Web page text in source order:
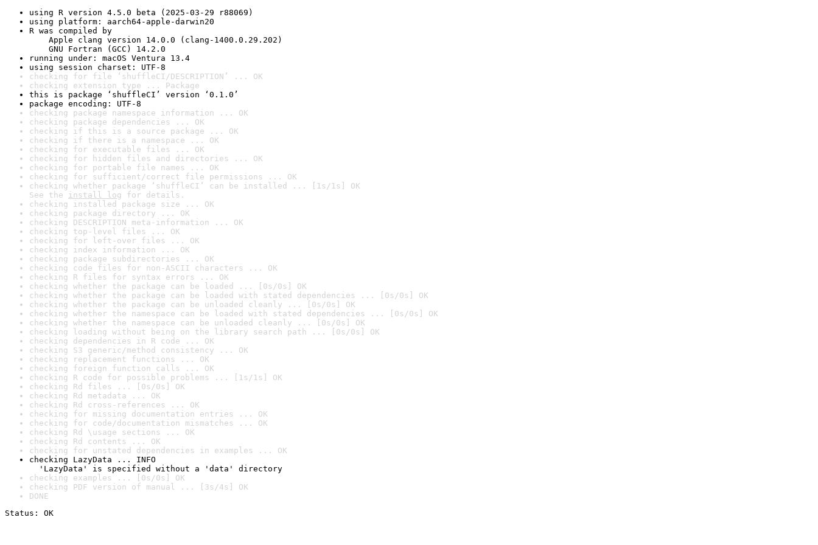
using R version 4.5.0 beta (2025-03-29 r88069)
using platform: aarch64-apple-darwin20
R was compiled by
Apple clang version 14.0.0 (clang-1400.0.29.202)
GNU Fortran (GCC) 14.2.0
running under: macOS Ventura 13.4
using session charset: UTF-8
checking for file ‘shuffleCI/DESCRIPTION’ ... OK
checking extension type ... Package
this is package ‘shuffleCI’ version ‘0.1.0’
package encoding: UTF-8
checking package namespace information ... OK
checking package dependencies ... OK
checking if this is a source package ... OK
checking if there is a namespace ... OK
checking for executable files ... OK
checking for hidden files and directories ... OK
checking for portable file names ... OK
checking for sufficient/correct file permissions ... OK
checking whether package ‘shuffleCI’ can be installed ... [1s/1s] OK
See the install log for details.
checking installed package size ... OK
checking package directory ... OK
checking DESCRIPTION meta-information ... OK
checking top-level files ... OK
checking for left-over files ... OK
checking index information ... OK
checking package subdirectories ... OK
checking code files for non-ASCII characters ... OK
checking R files for syntax errors ... OK
checking whether the package can be loaded ... [0s/0s] OK
checking whether the package can be loaded with stated dependencies ... [0s/0s] OK
checking whether the package can be unloaded cleanly ... [0s/0s] OK
checking whether the namespace can be loaded with stated dependencies ... [0s/0s] OK
checking whether the namespace can be unloaded cleanly ... [0s/0s] OK
checking loading without being on the library search path ... [0s/0s] OK
checking dependencies in R code ... OK
checking S3 generic/method consistency ... OK
checking replacement functions ... OK
checking foreign function calls ... OK
checking R code for possible problems ... [1s/1s] OK
checking Rd files ... [0s/0s] OK
checking Rd metadata ... OK
checking Rd cross-references ... OK
checking for missing documentation entries ... OK
checking for code/documentation mismatches ... OK
checking Rd \usage sections ... OK
checking Rd contents ... OK
checking for unstated dependencies in examples ... OK
checking LazyData ... INFO
'LazyData' is specified without a 'data' directory
checking examples ... [0s/0s] OK
checking PDF version of manual ... [3s/4s] OK
DONE
Status: OK